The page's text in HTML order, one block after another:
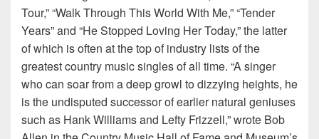
Tour,” “Walk Through This World With Me,” “Tender
Years” and “He Stopped Loving Her Today,” the latter
of which is often at the top of industry lists of the
greatest country music singles of all time. “A singer
who can soar from a deep growl to dizzying heights, he
is the undisputed successor of earlier natural geniuses
such as Hank Williams and Lefty Frizzell,” wrote Bob